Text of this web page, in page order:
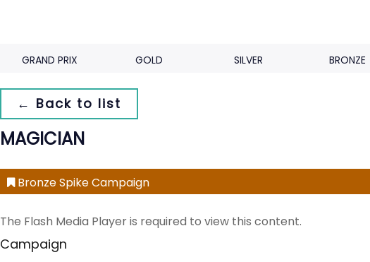
GRAND PRIX GOLD SILVER BRONZE
← Back to list
MAGICIAN
Bronze Spike Campaign
The Flash Media Player is required to view this content.
Campaign